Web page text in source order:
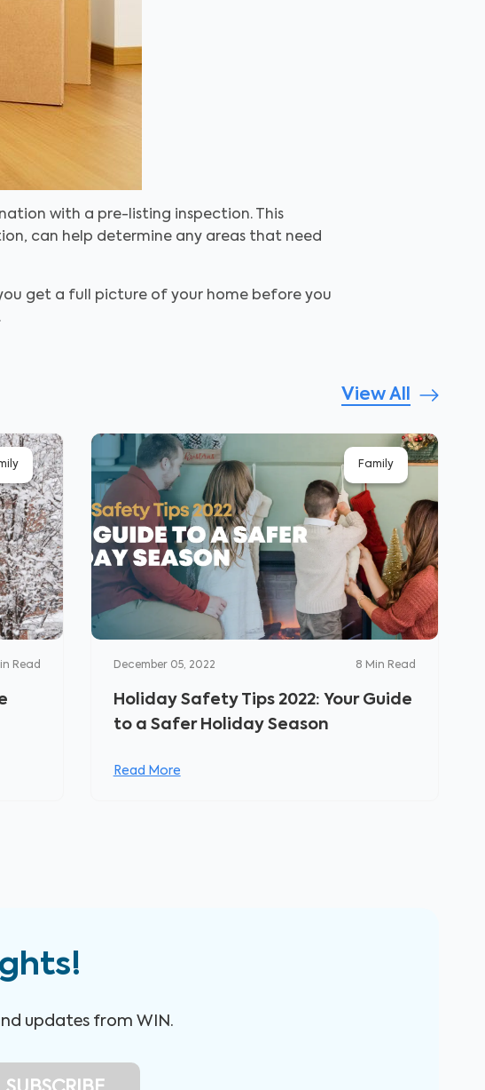
with a pre-listing inspection. This
can help determine any areas that need
get a full picture of your home before you
.
View All
Read
Family
December 05, 2022 8 Min Read
Holiday Safety Tips 2022: Your Guide
to a Safer Holiday Season
Read More
updates from WIN.